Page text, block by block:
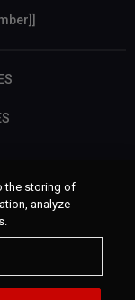
the storing of
analyze